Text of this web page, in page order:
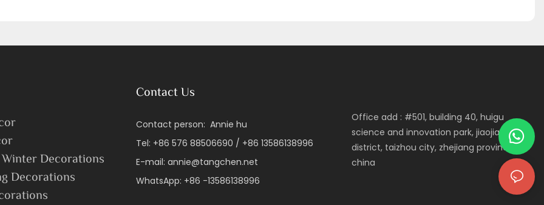
Decorations
Decorations
Contact Us
Contact person: Annie hu
Tel: +86 576 88506690 / +86 13586138996
E-mail: annie@tangchen.net
WhatsApp: +86 -13586138996
Office add : #501, building 40, huigu
science and innovation park, jiaojiang
district, taizhou city, zhejiang province,
china